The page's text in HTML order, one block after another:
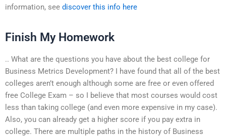
information, see discover this info here
Finish My Homework
.. What are the questions you have about the best college for
Business Metrics Development? I have found that all of the best
colleges aren’t enough although some are free or even offered
free College Exam – so I believe that most courses would cost
less than taking college (and even more expensive in my case).
Also, you can already get a higher score if you pay extra in
college. There are multiple paths in the history of Business